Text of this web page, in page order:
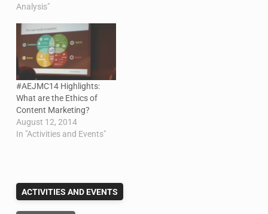
Analysis"
#AEJMC14 Highlights:
What are the Ethics of
Content Marketing?
August 12, 2014
In "Activities and Events"
ACTIVITIES AND EVENTS